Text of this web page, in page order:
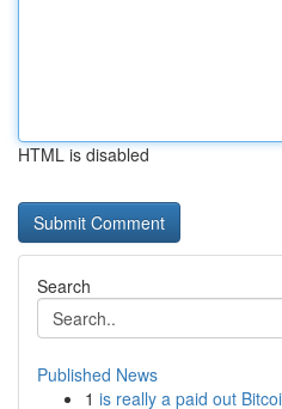
HTML is disabled
Search
Published News
1 is really a paid out